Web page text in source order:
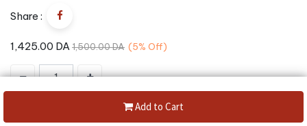
Add to Cart
Share :
1,425.00 DA1,500.00DA (5% Off)